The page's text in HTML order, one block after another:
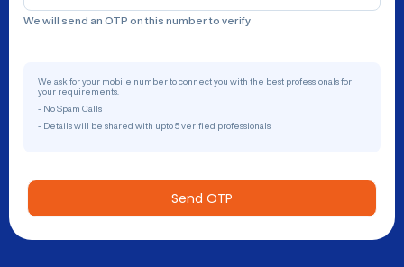
We will send an OTP on this number to verify
We ask for your mobile number to connect you with the best professionals for
your requirements.
- No Spam Calls
- Details will be shared with upto 5 verified professionals
Send OTP